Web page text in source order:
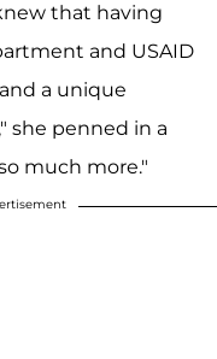
that having
and USAID
and a unique
she penned in a
much more."